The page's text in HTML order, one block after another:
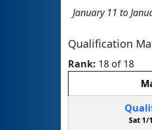
January 11 to
Qualification
Rank: 18 of 18
Sat 1/